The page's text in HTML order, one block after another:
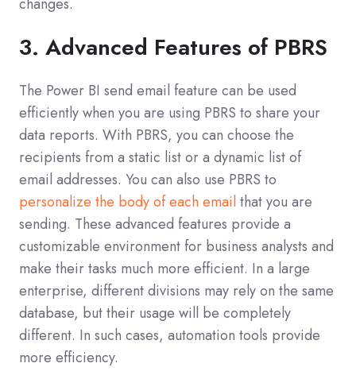
3. Advanced Features of PBRS
The Power BI send email feature can be used
efficiently when you are using PBRS to share your
data reports. With PBRS, you can choose the
recipients from a static list or a dynamic list of
email addresses. You can also use PBRS to
personalize the body of each emailthat you are
sending. These advanced features provide a
customizable environment for business analysts and
make their tasks much more efficient. In a large
enterprise, different divisions may rely on the same
database, but their usage will be completely
different. In such cases, automation tools provide
more efficiency.